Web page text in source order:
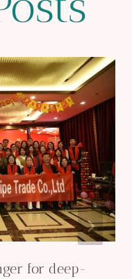
for deep-